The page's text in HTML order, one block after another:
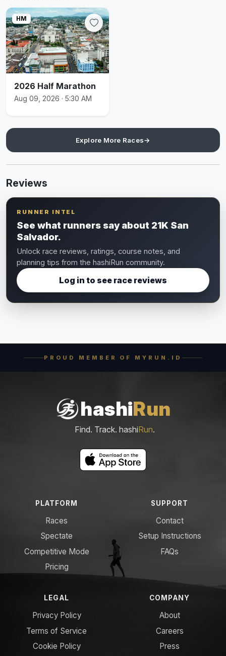
HM
2026 Half Marathon
Aug 09, 2026 · 5:30 AM
Explore More Races→
Reviews
RUNNER INTEL
See what runners say about 21K San
Salvador.
Unlock race reviews, ratings, course notes, and
planning tips from the hashiRun community.
Log in to see race reviews
PROUD MEMBER OF MYRUN.ID
hashiRun
Find. Track. hashiRun.
PLATFORM
Races
Spectate
Competitive Mode
Pricing
SUPPORT
Contact
Setup Instructions
FAQs
LEGAL
Privacy Policy
Terms of Service
Cookie Policy
COMPANY
About
Careers
Press